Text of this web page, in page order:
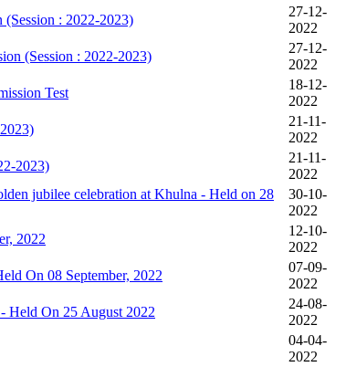
: 2022-2023)
27-12-
2022
(Session : 2022-2023)
27-12-
2022
Test
18-12-
2022
21-11-
2022
2023)
21-11-
2022
jubilee celebration at Khulna - Held on 28
30-10-
2022
2022
12-10-
2022
On 08 September, 2022
07-09-
2022
Held On 25 August 2022
24-08-
2022
04-04-
2022